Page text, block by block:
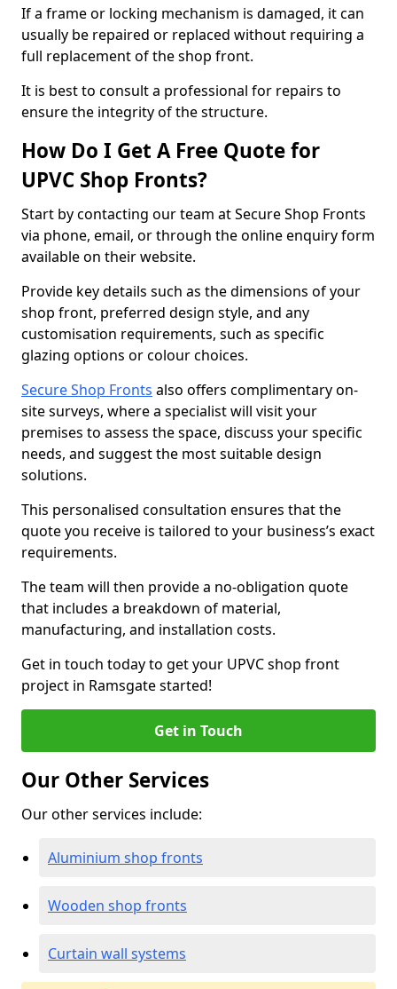
If a frame or locking mechanism is damaged, it can
usually be repaired or replaced without requiring a
full replacement of the shop front.
It is best to consult a professional for repairs to
ensure the integrity of the structure.
How Do I Get A Free Quote for
UPVC Shop Fronts?
Start by contacting our team at Secure Shop Fronts
via phone, email, or through the online enquiry form
available on their website.
Provide key details such as the dimensions of your
shop front, preferred design style, and any
customisation requirements, such as specific
glazing options or colour choices.
Secure Shop Fronts also offers complimentary on-
site surveys, where a specialist will visit your
premises to assess the space, discuss your specific
needs, and suggest the most suitable design
solutions.
This personalised consultation ensures that the
quote you receive is tailored to your business’s exact
requirements.
The team will then provide a no-obligation quote
that includes a breakdown of material,
manufacturing, and installation costs.
Get in touch today to get your UPVC shop front
project in Ramsgate started!
Get in Touch
Our Other Services
Our other services include:
Aluminium shop fronts
Wooden shop fronts
Curtain wall systems